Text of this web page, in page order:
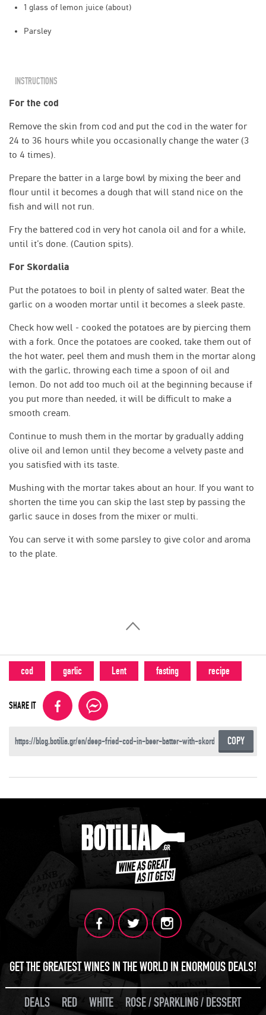
1 glass of lemon juice (about)
Parsley
INSTRUCTIONS
For the cod
Remove the skin from cod and put the cod in the water for
24 to 36 hours while you occasionally change the water (3
to 4 times).
Prepare the batter in a large bowl by mixing the beer and
flour until it becomes a dough that will stand nice on the
fish and will not run.
Fry the battered cod in very hot canola oil and for a while,
until it’s done. (Caution spits).
For Skordalia
Put the potatoes to boil in plenty of salted water. Beat the
garlic on a wooden mortar until it becomes a sleek paste.
Check how well - cooked the potatoes are by piercing them
with a fork. Once the potatoes are cooked, take them out of
the hot water, peel them and mush them in the mortar along
with the garlic, throwing each time a spoon of oil and
lemon. Do not add too much oil at the beginning because if
you put more than needed, it will be difficult to make a
smooth cream.
Continue to mush them in the mortar by gradually adding
olive oil and lemon until they become a velvety paste and
you satisfied with its taste.
Mushing with the mortar takes about an hour. If you want to
shorten the time you can skip the last step by passing the
garlic sauce in doses from the mixer or multi.
You can serve it with some parsley to give color and aroma
to the plate.
cod garlic Lent fasting recipe
SHARE IT
COPY
GET THE GREATEST WINES IN THE WORLD IN ENORMOUS DEALS!
DEALS RED WHITE ROSE / SPARKLING / DESSERT